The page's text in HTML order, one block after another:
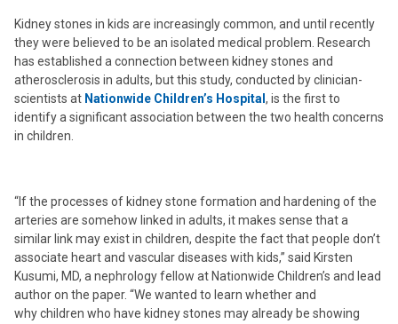
Kidney stones in kids are increasingly common, and until recently
they were believed to be an isolated medical problem. Research
has established a connection between kidney stones and
atherosclerosis in adults, but this study, conducted by clinician-
scientists at Nationwide Children’s Hospital , is the first to
identify a significant association between the two health concerns
in children.
“If the processes of kidney stone formation and hardening of the
arteries are somehow linked in adults, it makes sense that a
similar link may exist in children, despite the fact that people don’t
associate heart and vascular diseases with kids,” said Kirsten
Kusumi, MD, a nephrology fellow at Nationwide Children’s and lead
author on the paper. “We wanted to learn whether and
why children who have kidney stones may already be showing